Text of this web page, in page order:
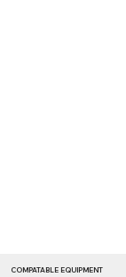
COMPATABLE EQUIPMENT